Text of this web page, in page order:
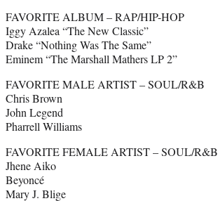
FAVORITE ALBUM – RAP/HIP-HOP
Iggy Azalea “The New Classic”
Drake “Nothing Was The Same”
Eminem “The Marshall Mathers LP 2”
FAVORITE MALE ARTIST – SOUL/R&B
Chris Brown
John Legend
Pharrell Williams
FAVORITE FEMALE ARTIST – SOUL/R&B
Jhene Aiko
Beyoncé
Mary J. Blige